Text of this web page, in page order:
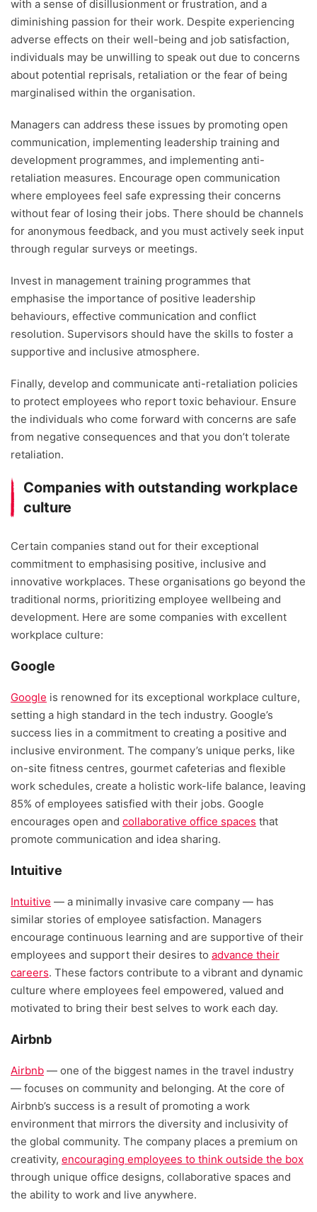
with a sense of disillusionment or frustration, and a
diminishing passion for their work. Despite experiencing
adverse effects on their well-being and job satisfaction,
individuals may be unwilling to speak out due to concerns
about potential reprisals, retaliation or the fear of being
marginalised within the organisation.
Managers can address these issues by promoting open
communication, implementing leadership training and
development programmes, and implementing anti-
retaliation measures. Encourage open communication
where employees feel safe expressing their concerns
without fear of losing their jobs. There should be channels
for anonymous feedback, and you must actively seek input
through regular surveys or meetings.
Invest in management training programmes that
emphasise the importance of positive leadership
behaviours, effective communication and conflict
resolution. Supervisors should have the skills to foster a
supportive and inclusive atmosphere.
Finally, develop and communicate anti-retaliation policies
to protect employees who report toxic behaviour. Ensure
the individuals who come forward with concerns are safe
from negative consequences and that you don’t tolerate
retaliation.
Companies with outstanding workplace
culture
Certain companies stand out for their exceptional
commitment to emphasising positive, inclusive and
innovative workplaces. These organisations go beyond the
traditional norms, prioritizing employee wellbeing and
development. Here are some companies with excellent
workplace culture:
Google
Google is renowned for its exceptional workplace culture,
setting a high standard in the tech industry. Google’s
success lies in a commitment to creating a positive and
inclusive environment. The company’s unique perks, like
on-site fitness centres, gourmet cafeterias and flexible
work schedules, create a holistic work-life balance, leaving
85% of employees satisfied with their jobs. Google
encourages open and collaborative office spaces that
promote communication and idea sharing.
Intuitive
Intuitive — a minimally invasive care company — has
similar stories of employee satisfaction. Managers
encourage continuous learning and are supportive of their
employees and support their desires to advance their
careers. These factors contribute to a vibrant and dynamic
culture where employees feel empowered, valued and
motivated to bring their best selves to work each day.
Airbnb
Airbnb — one of the biggest names in the travel industry
— focuses on community and belonging. At the core of
Airbnb’s success is a result of promoting a work
environment that mirrors the diversity and inclusivity of
the global community. The company places a premium on
creativity, encouraging employees to think outside the box
through unique office designs, collaborative spaces and
the ability to work and live anywhere.